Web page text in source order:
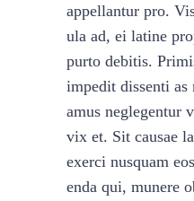
appellantur pro.
ula ad, ei latine
purto debitis.
impedit dissenti as
amus neglegentur
vix et. Sit causae
exerci nusquam
enda qui, munere